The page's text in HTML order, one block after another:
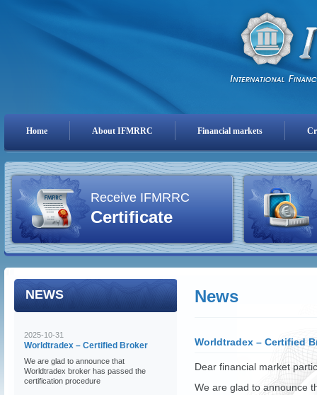
Home About IFMRRC Financial markets
Receive IFMRRC
Certificate
NEWS
2025-10-31
Worldtradex – Certified Broker
We are glad to announce that
Worldtradex broker has passed the
certification procedure
News
Worldtradex – Certified
Dear financial market
We are glad to announce